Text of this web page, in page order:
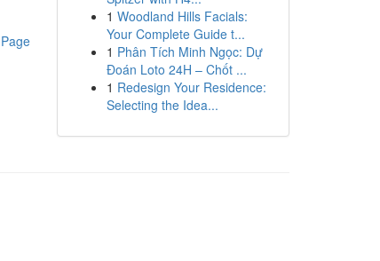
1 Woodland Hills Facials:
Your Complete Guide t...
1 Phân Tích Minh Ngọc: Dự
Đoán Loto 24H – Chốt ...
1 Redesign Your Residence:
Selecting the Idea...